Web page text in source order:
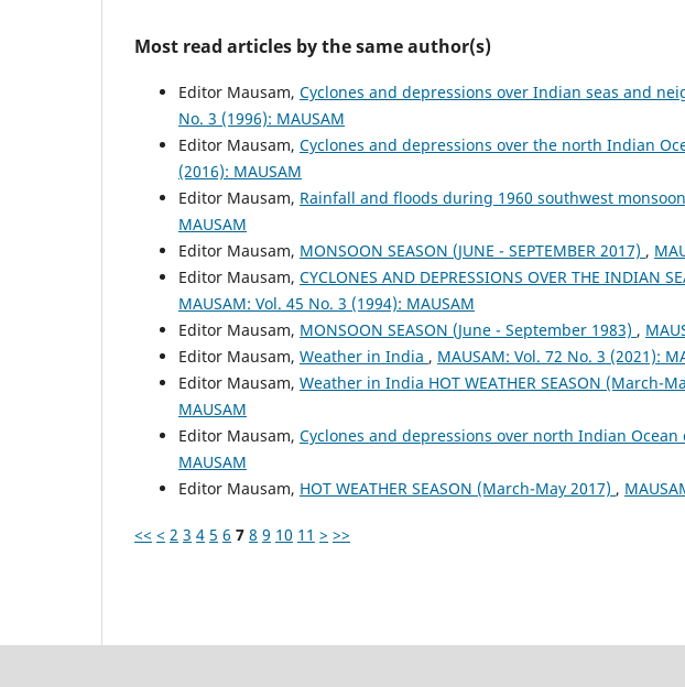
Most read articles by the same author(s)
Editor Mausam, Cyclones and depressions over Indian seas and
No. 3 (1996): MAUSAM
Editor Mausam, Cyclones and depressions over the north Indian
(2016): MAUSAM
Editor Mausam, Rainfall and floods during 1960 southwest
MAUSAM
Editor Mausam, MONSOON SEASON (JUNE - SEPTEMBER 2017) ,
Editor Mausam, CYCLONES AND DEPRESSIONS OVER THE INDIAN
MAUSAM: Vol. 45 No. 3 (1994): MAUSAM
Editor Mausam, MONSOON SEASON (June - September 1983) ,
Editor Mausam, Weather in India , MAUSAM: Vol. 72 No. 3 (2021):
Editor Mausam, Weather in India HOT WEATHER SEASON (March-
MAUSAM
Editor Mausam, Cyclones and depressions over north Indian Ocean
MAUSAM
Editor Mausam, HOT WEATHER SEASON (March-May 2017) ,
<< < 2 3 4 5 6 7 8 9 10 11 > >>